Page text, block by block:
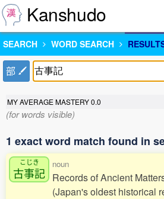
Kanshudo
SEARCH WORD SEARCH
部
MY AVERAGE MASTERY0.0
(for words visible)
1 exact word match found in
こじき
古事記
noun
Records of Ancient
(Japan's oldest historical